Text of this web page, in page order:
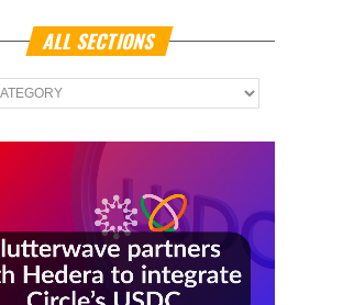
ALL SECTIONS